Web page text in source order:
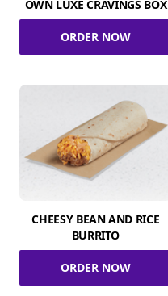
OWN LUXE CRAVINGS BOX
ORDER NOW
CHEESY BEAN AND RICE
BURRITO
ORDER NOW